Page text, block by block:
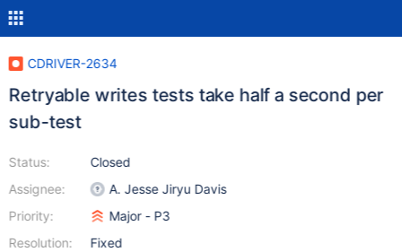
CDRIVER-2634
Retryable writes tests take half a second per
sub-test
Status:
Assignee:
Priority:
Resolution:
Closed
A. Jesse Jiryu Davis
Major - P3
Fixed